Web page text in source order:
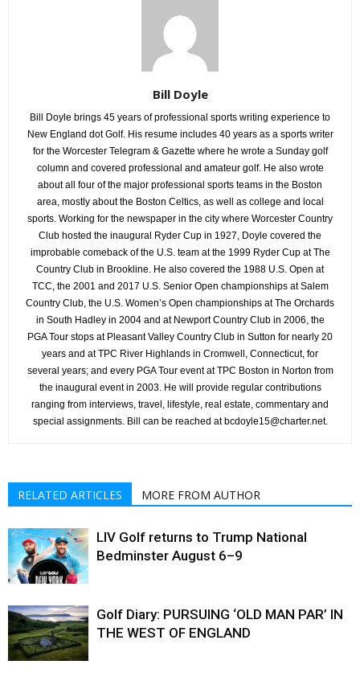
Bill Doyle
Bill Doyle brings 45 years of professional sports writing experience to
New England dot Golf. His resume includes 40 years as a sports writer
for the Worcester Telegram & Gazette where he wrote a Sunday golf
column and covered professional and amateur golf. He also wrote
about all four of the major professional sports teams in the Boston
area, mostly about the Boston Celtics, as well as college and local
sports. Working for the newspaper in the city where Worcester Country
Club hosted the inaugural Ryder Cup in 1927, Doyle covered the
improbable comeback of the U.S. team at the 1999 Ryder Cup at The
Country Club in Brookline. He also covered the 1988 U.S. Open at
TCC, the 2001 and 2017 U.S. Senior Open championships at Salem
Country Club, the U.S. Women’s Open championships at The Orchards
in South Hadley in 2004 and at Newport Country Club in 2006, the
PGA Tour stops at Pleasant Valley Country Club in Sutton for nearly 20
years and at TPC River Highlands in Cromwell, Connecticut, for
several years; and every PGA Tour event at TPC Boston in Norton from
the inaugural event in 2003. He will provide regular contributions
ranging from interviews, travel, lifestyle, real estate, commentary and
special assignments. Bill can be reached at bcdoyle15@charter.net.
RELATED ARTICLES MORE FROM AUTHOR
LIV Golf returns to Trump National
Bedminster August 6–9
Golf Diary: PURSUING ‘OLD MAN PAR’ IN
THE WEST OF ENGLAND